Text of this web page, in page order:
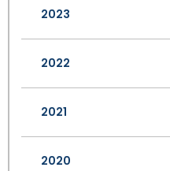
2023
2022
2021
2020